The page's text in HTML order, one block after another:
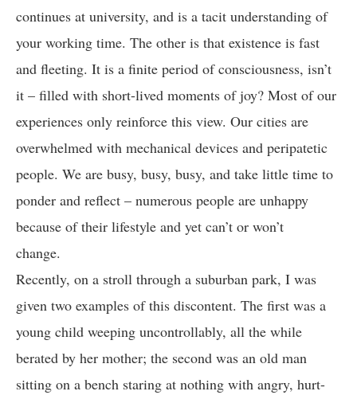
continues at university, and is a tacit understanding of
your working time. The other is that existence is fast
and fleeting. It is a finite period of consciousness, isn’t
it – filled with short-lived moments of joy? Most of our
experiences only reinforce this view. Our cities are
overwhelmed with mechanical devices and peripatetic
people. We are busy, busy, busy, and take little time to
ponder and reflect – numerous people are unhappy
because of their lifestyle and yet can’t or won’t
change.
Recently, on a stroll through a suburban park, I was
given two examples of this discontent. The first was a
young child weeping uncontrollably, all the while
berated by her mother; the second was an old man
sitting on a bench staring at nothing with angry, hurt-